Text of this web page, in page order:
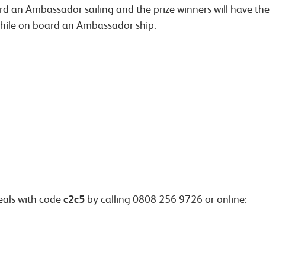
an Ambassador sailing and the prize winners will have the
on board an Ambassador ship.
with code c2c5 by calling 0808 256 9726 or online: